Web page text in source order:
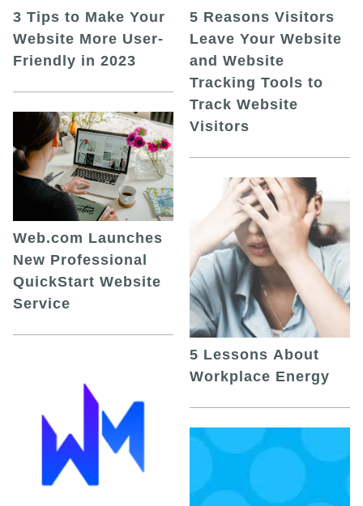
3 Tips to Make Your
Website More User-
Friendly in 2023
Web.com Launches
New Professional
QuickStart Website
Service
5 Reasons Visitors
Leave Your Website
and Website
Tracking Tools to
Track Website
Visitors
5 Lessons About
Workplace Energy